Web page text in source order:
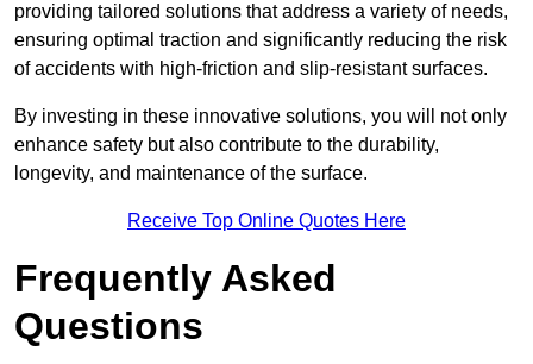
providing tailored solutions that address a variety of needs,
ensuring optimal traction and significantly reducing the risk
of accidents with high-friction and slip-resistant surfaces.
By investing in these innovative solutions, you will not only
enhance safety but also contribute to the durability,
longevity, and maintenance of the surface.
Receive Top Online Quotes Here
Frequently Asked
Questions